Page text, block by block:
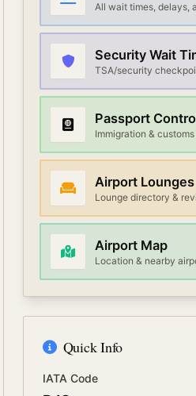
All wait times, delays,
Security Wait
TSA/security
Passport
Immigration &
Airport Lounges
Lounge directory &
Airport Map
Location & nearby
Quick Info
IATA Code